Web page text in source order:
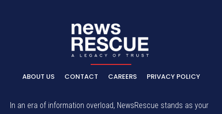
ABOUT US CONTACT CAREERS PRIVACY POLICY
In an era of information overload, NewsRescue stands as your